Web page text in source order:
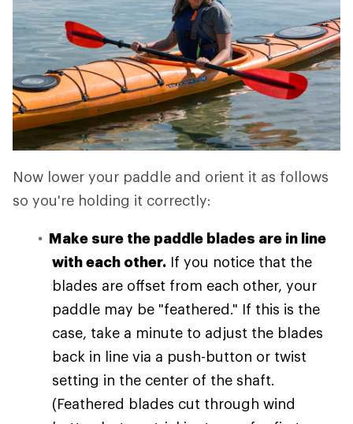
Now lower your paddle and orient it as follows
so you're holding it correctly:
Make sure the paddle blades are in line
with each other. If you notice that the
blades are offset from each other, your
paddle may be "feathered." If this is the
case, take a minute to adjust the blades
back in line via a push-button or twist
setting in the center of the shaft.
(Feathered blades cut through wind